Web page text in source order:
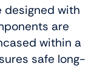
designed with
are
within a
safe long-